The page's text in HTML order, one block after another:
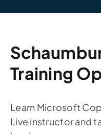
Training
Learn Microsoft
Live instructor and